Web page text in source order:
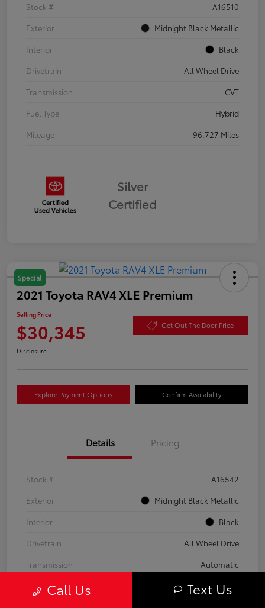
Stock #
A16510
Exterior
Midnight Black Metallic
Interior
Black
Drivetrain
All Wheel Drive
Transmission
CVT
Fuel Type
Hybrid
Mileage
96,727 Miles
Silver
Certified
Special
2021 Toyota RAV4 XLE Premium
Selling Price
$30,345 Get Out The Door Price
Disclosure
Explore Payment Options Confirm Availability
Details Pricing
Stock #
A16542
Exterior
Midnight Black Metallic
Interior
Black
Drivetrain
All Wheel Drive
Transmission
Automatic
Fuel Type
Gas
Call Us Text Us